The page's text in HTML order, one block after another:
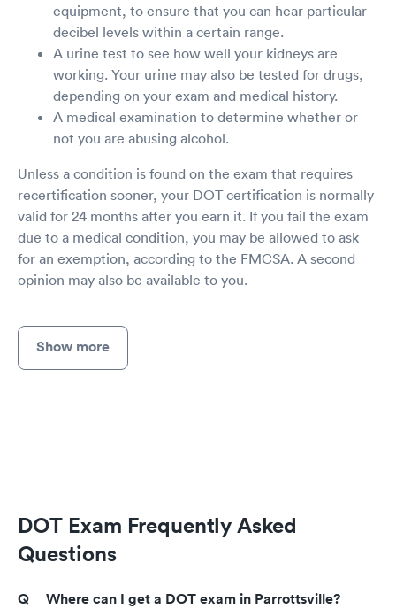
equipment, to ensure that you can hear particular
decibel levels within a certain range.
A urine test to see how well your kidneys are
working. Your urine may also be tested for drugs,
depending on your exam and medical history.
A medical examination to determine whether or
not you are abusing alcohol.
Unless a condition is found on the exam that requires
recertification sooner, your DOT certification is normally
valid for 24 months after you earn it. If you fail the exam
due to a medical condition, you may be allowed to ask
for an exemption, according to the FMCSA. A second
opinion may also be available to you.
Show more
DOT Exam Frequently Asked
Questions
Where can I get a DOT exam in Parrottsville?